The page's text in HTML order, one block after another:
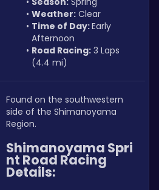
Weather: Clear
Time of Day: Early
Afternoon
Road Racing: 3 Laps
(4.4 mi)
Found on the southwestern
side of the Shimanoyama
Region.
Shimanoyama Spri
nt Road Racing
Details: